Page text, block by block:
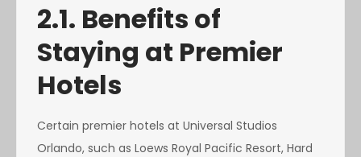
2.1. Benefits of
Staying at Premier
Hotels
Certain premier hotels at Universal Studios
Orlando, such as Loews Royal Pacific Resort, Hard